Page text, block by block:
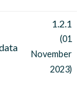
1.2.1
(01
November
2023)